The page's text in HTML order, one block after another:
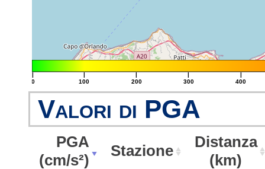
|
0
|
100
|
200
|
300
|
400
Valori di PGA
PGA
(cm/s²)
Stazione
Distanza
(km)